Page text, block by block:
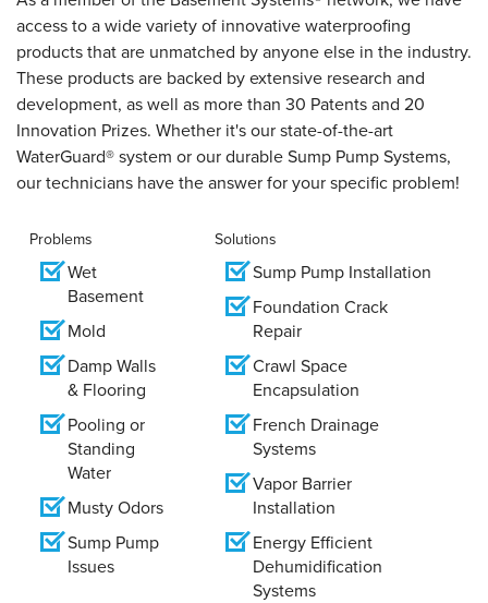
access to a wide variety of innovative waterproofing
products that are unmatched by anyone else in the industry.
These products are backed by extensive research and
development, as well as more than 30 Patents and 20
Innovation Prizes. Whether it's our state-of-the-art
WaterGuard® system or our durable Sump Pump Systems,
our technicians have the answer for your specific problem!
Problems
Wet
Basement
Mold
Damp Walls
& Flooring
Pooling or
Standing
Water
Musty Odors
Sump Pump
Issues
Solutions
Sump Pump Installation
Foundation Crack
Repair
Crawl Space
Encapsulation
French Drainage
Systems
Vapor Barrier
Installation
Energy Efficient
Dehumidification
Systems